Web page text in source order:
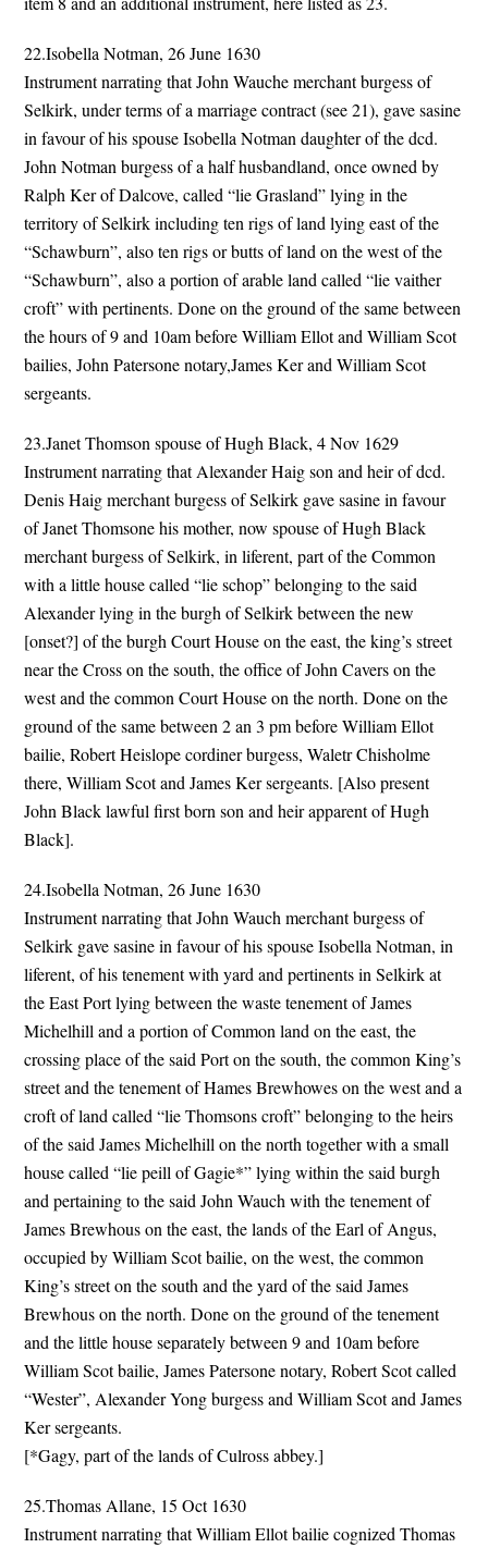
22.Isobella Notman, 26 June 1630
Instrument narrating that John Wauche merchant burgess of
Selkirk, under terms of a marriage contract (see 21), gave sasine
in favour of his spouse Isobella Notman daughter of the dcd.
John Notman burgess of a half husbandland, once owned by
Ralph Ker of Dalcove, called “lie Grasland” lying in the
territory of Selkirk including ten rigs of land lying east of the
“Schawburn”, also ten rigs or butts of land on the west of the
“Schawburn”, also a portion of arable land called “lie vaither
croft” with pertinents. Done on the ground of the same between
the hours of 9 and 10am before William Ellot and William Scot
bailies, John Patersone notary,James Ker and William Scot
sergeants.
23.Janet Thomson spouse of Hugh Black, 4 Nov 1629
Instrument narrating that Alexander Haig son and heir of dcd.
Denis Haig merchant burgess of Selkirk gave sasine in favour
of Janet Thomsone his mother, now spouse of Hugh Black
merchant burgess of Selkirk, in liferent, part of the Common
with a little house called “lie schop” belonging to the said
Alexander lying in the burgh of Selkirk between the new
[onset?] of the burgh Court House on the east, the king’s street
near the Cross on the south, the office of John Cavers on the
west and the common Court House on the north. Done on the
ground of the same between 2 an 3 pm before William Ellot
bailie, Robert Heislope cordiner burgess, Waletr Chisholme
there, William Scot and James Ker sergeants. [Also present
John Black lawful first born son and heir apparent of Hugh
Black].
24.Isobella Notman, 26 June 1630
Instrument narrating that John Wauch merchant burgess of
Selkirk gave sasine in favour of his spouse Isobella Notman, in
liferent, of his tenement with yard and pertinents in Selkirk at
the East Port lying between the waste tenement of James
Michelhill and a portion of Common land on the east, the
crossing place of the said Port on the south, the common King’s
street and the tenement of Hames Brewhowes on the west and a
croft of land called “lie Thomsons croft” belonging to the heirs
of the said James Michelhill on the north together with a small
house called “lie peill of Gagie*” lying within the said burgh
and pertaining to the said John Wauch with the tenement of
James Brewhous on the east, the lands of the Earl of Angus,
occupied by William Scot bailie, on the west, the common
King’s street on the south and the yard of the said James
Brewhous on the north. Done on the ground of the tenement
and the little house separately between 9 and 10am before
William Scot bailie, James Patersone notary, Robert Scot called
“Wester”, Alexander Yong burgess and William Scot and James
Ker sergeants.
[*Gagy, part of the lands of Culross abbey.]
25.Thomas Allane, 15 Oct 1630
Instrument narrating that William Ellot bailie cognized Thomas